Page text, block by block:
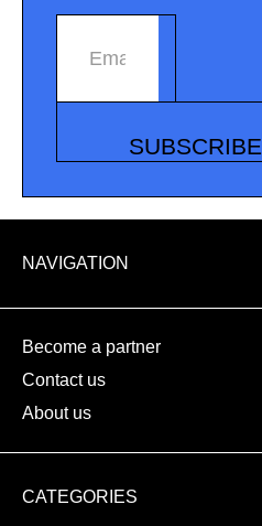
Email address
SUBSCRIBE
NAVIGATION
Become a partner
Contact us
About us
CATEGORIES